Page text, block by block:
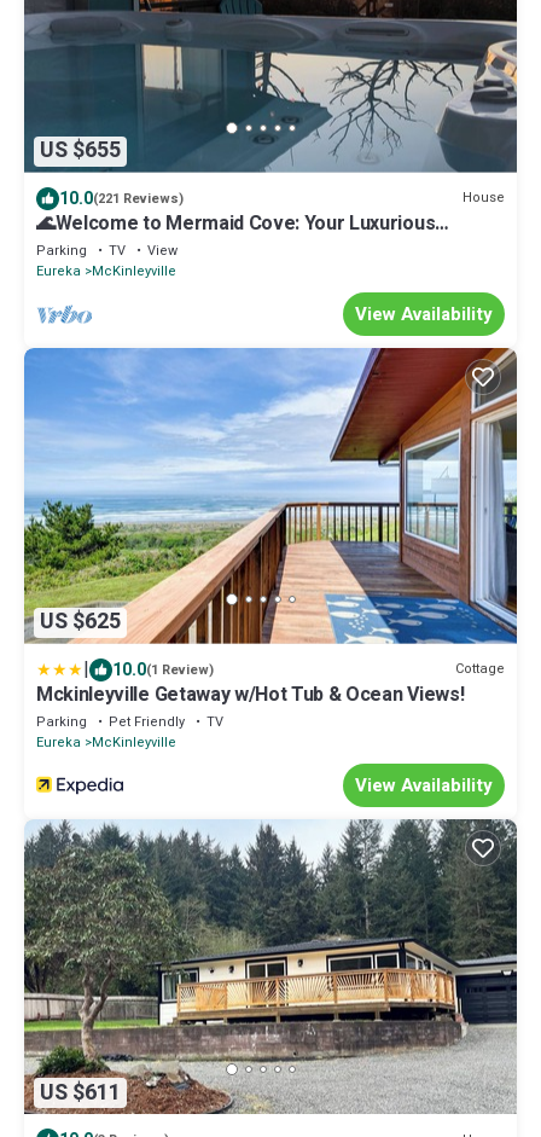
US $655
10.0(221 Reviews) House
🌊Welcome to Mermaid Cove: Your Luxurious
Oceanfront Retreat 🧜🏼‍♀️
Parking TV
View
Eureka McKinleyville
View Availability
US $625
| 10.0(1 Review) Cottage
Mckinleyville Getaway w/Hot Tub & Ocean Views!
Parking Pet Friendly
TV
Eureka McKinleyville
View Availability
US $611